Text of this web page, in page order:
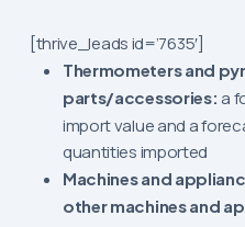
[thrive_leads id=’7635′]
Thermometers and
parts/accessories: a
import value and a
quantities imported
Machines and
other machines and